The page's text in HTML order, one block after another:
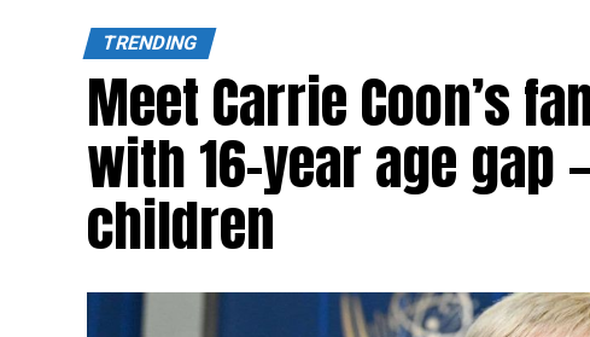
TRENDING
Meet Carrie Coon’s
with 16-year age gap
children